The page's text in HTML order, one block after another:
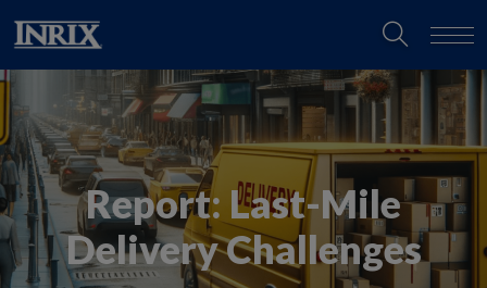
Report: Last-Mile
Delivery Challenges